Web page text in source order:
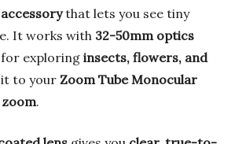
that lets you see tiny
It works with 32-50mm optics
exploring insects, flowers, and
to your Zoom Tube Monocular
.